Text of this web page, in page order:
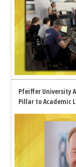
Pfeiffer University
Pillar to Academic